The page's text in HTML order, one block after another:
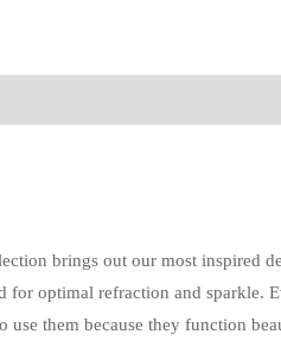
brings out our most inspired
for optimal refraction and sparkle.
them because they function